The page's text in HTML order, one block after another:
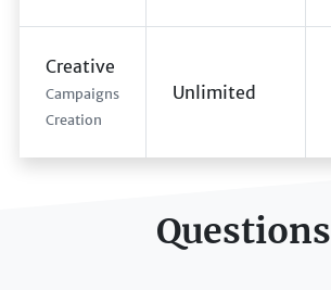
Creative
Campaigns
Creation
Unlimited
Questions